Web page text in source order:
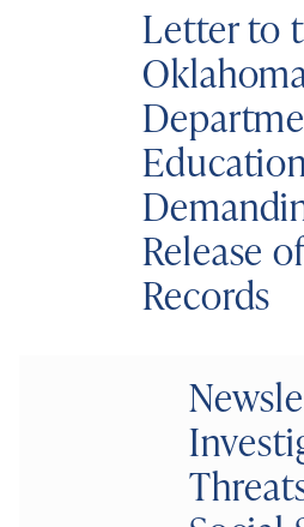
Letter to
Release
Records